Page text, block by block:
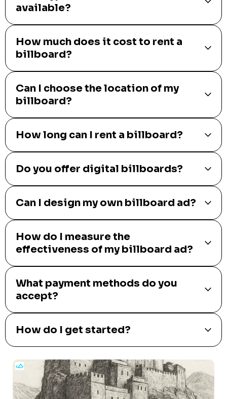
available?
How much does it cost to rent a
billboard?
Can I choose the location of my
billboard?
How long can I rent a billboard?
Do you offer digital billboards?
Can I design my own billboard ad?
How do I measure the
effectiveness of my billboard ad?
What payment methods do you
accept?
How do I get started?